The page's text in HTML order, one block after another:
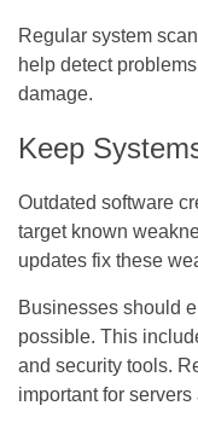
Regular system
help detect
damage.
Keep
Outdated software
target known
updates fix these
Businesses should
possible. This
and security tools.
important for